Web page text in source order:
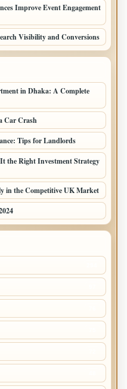
Improve Event Engagement
Visibility and Conversions
in Dhaka: A Complete
Car Crash
Tips for Landlords
the Right Investment Strategy
in the Competitive UK Market